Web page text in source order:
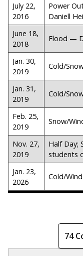
July 22,
2016
Power
Daniell
June 18,
2018
Flood —
Jan. 30,
2019
Cold/
Jan. 31,
2019
Cold/
Feb. 25,
2019
Snow/
Nov. 27,
2019
Half Day;
students
Jan. 23,
2026
Cold/Wind
74